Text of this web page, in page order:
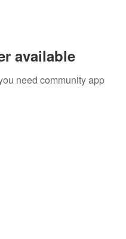
available
need community app